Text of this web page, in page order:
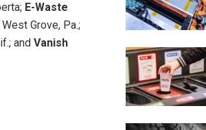
E-Waste
Grove, Pa.;
and Vanish